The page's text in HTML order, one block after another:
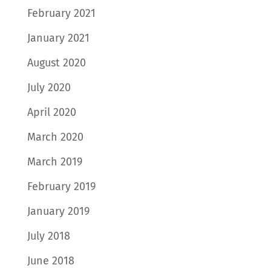
February 2021
January 2021
August 2020
July 2020
April 2020
March 2020
March 2019
February 2019
January 2019
July 2018
June 2018